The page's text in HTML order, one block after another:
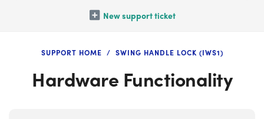
New support ticket
SUPPORT HOME SWING HANDLE LOCK (IWS1)
Hardware Functionality